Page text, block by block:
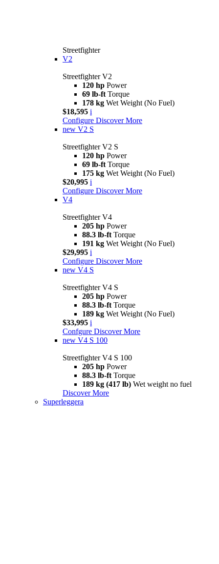
Streetfighter
V2
Streetfighter V2
120 hp Power
69 lb-ft Torque
178 kg Wet Weight (No Fuel)
$18,595 i
Configure Discover More
new V2 S
Streetfighter V2 S
120 hp Power
69 lb-ft Torque
175 kg Wet Weight (No Fuel)
$20,995 i
Configure Discover More
V4
Streetfighter V4
205 hp Power
88.3 lb-ft Torque
191 kg Wet Weight (No Fuel)
$29,995 i
Configure Discover More
new V4 S
Streetfighter V4 S
205 hp Power
88.3 lb-ft Torque
189 kg Wet Weight (No Fuel)
$33,995 i
Confgure Discover More
new V4 S 100
Streetfighter V4 S 100
205 hp Power
88.3 lb-ft Torque
189 kg (417 lb) Wet weight no fuel
Discover More
Superleggera